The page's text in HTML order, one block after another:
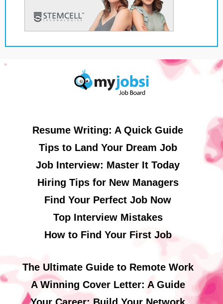
Resume Writing: A Quick Guide
Tips to Land Your Dream Job
Job Interview: Master It Today
Hiring Tips for New Managers
Find Your Perfect Job Now
Top Interview Mistakes
How to Find Your First Job
The Ultimate Guide to Remote Work
A Winning Cover Letter: A Guide